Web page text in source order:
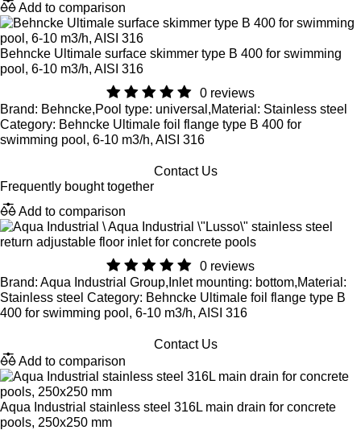
Add to comparison
Behncke Ultimale surface skimmer type B 400 for swimming
pool, 6-10 m3/h, AISI 316
0 reviews
Brand: Behncke,Pool type: universal,Material: Stainless steel
Category: Behncke Ultimale foil flange type B 400 for
swimming pool, 6-10 m3/h, AISI 316
Contact Us
Frequently bought together
Add to comparison
Aqua Industrial \"Lusso\" stainless steel
return adjustable floor inlet for concrete pools
0 reviews
Brand: Aqua Industrial Group,Inlet mounting: bottom,Material:
Stainless steel Category: Behncke Ultimale foil flange type B
400 for swimming pool, 6-10 m3/h, AISI 316
Contact Us
Add to comparison
Aqua Industrial stainless steel 316L main drain for concrete
pools, 250x250 mm